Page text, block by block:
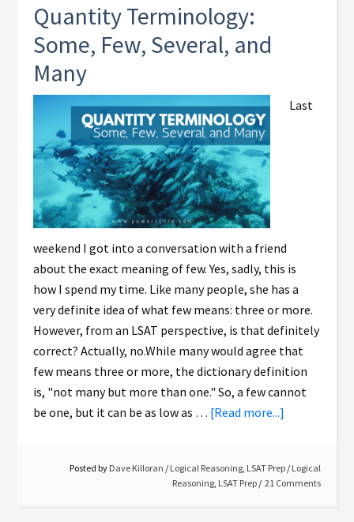
Quantity Terminology:
Some, Few, Several, and
Many
Last
weekend I got into a conversation with a friend
about the exact meaning of few. Yes, sadly, this is
how I spend my time. Like many people, she has a
very definite idea of what few means: three or more.
However, from an LSAT perspective, is that definitely
correct? Actually, no.While many would agree that
few means three or more, the dictionary definition
is, "not many but more than one." So, a few cannot
be one, but it can be as low as … [Read more...]
Posted by Dave Killoran / Logical Reasoning, LSAT Prep / Logical
Reasoning, LSAT Prep 21 Comments